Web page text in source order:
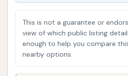
efficient, and effective solution
in tip-top shape. Whether
heading out for a weekend
want your vehicle to look its
go for a quality wash is key.
This is not a guarantee or
view of which public listing
enough to help you compare
nearby options.